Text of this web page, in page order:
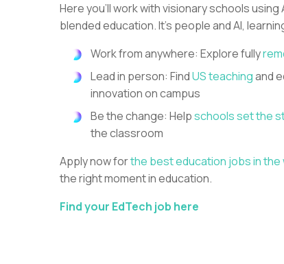
Here you’ll work with visionary schools
blended education. It’s people and AI,
Work from anywhere: Explore fully
Lead in person: FindUS teachingand
innovation on campus
Be the change: Helpschools set the
the classroom
Apply now forthe best education jobs in the
the right moment in education.
Find your EdTech job here